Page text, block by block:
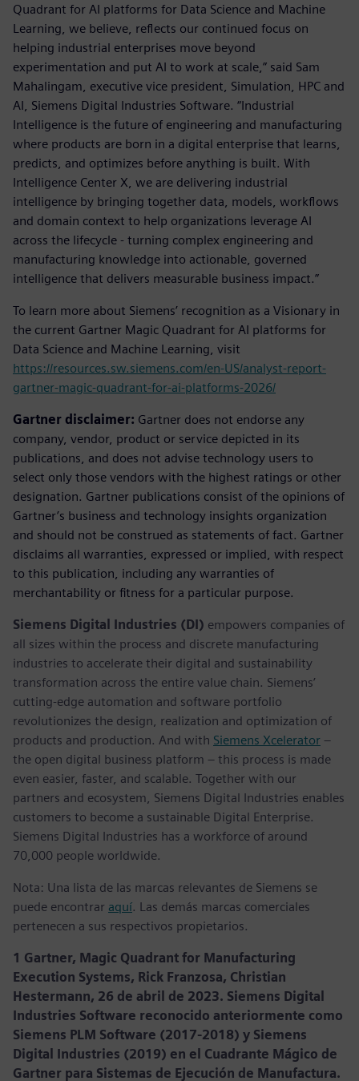
Quadrant for AI platforms for Data Science and Machine
Learning, we believe, reflects our continued focus on
helping industrial enterprises move beyond
experimentation and put AI to work at scale,” said Sam
Mahalingam, executive vice president, Simulation, HPC and
AI, Siemens Digital Industries Software. “Industrial
Intelligence is the future of engineering and manufacturing
where products are born in a digital enterprise that learns,
predicts, and optimizes before anything is built. With
Intelligence Center X, we are delivering industrial
intelligence by bringing together data, models, workflows
and domain context to help organizations leverage AI
across the lifecycle - turning complex engineering and
manufacturing knowledge into actionable, governed
intelligence that delivers measurable business impact.”
To learn more about Siemens’ recognition as a Visionary in
the current Gartner Magic Quadrant for AI platforms for
Data Science and Machine Learning, visit
https://resources.sw.siemens.com/en-US/analyst-report-
gartner-magic-quadrant-for-ai-platforms-2026/
Gartner disclaimer: Gartner does not endorse any
company, vendor, product or service depicted in its
publications, and does not advise technology users to
select only those vendors with the highest ratings or other
designation. Gartner publications consist of the opinions of
Gartner’s business and technology insights organization
and should not be construed as statements of fact. Gartner
disclaims all warranties, expressed or implied, with respect
to this publication, including any warranties of
merchantability or fitness for a particular purpose.
Siemens Digital Industries (DI) empowers companies of
all sizes within the process and discrete manufacturing
industries to accelerate their digital and sustainability
transformation across the entire value chain. Siemens’
cutting-edge automation and software portfolio
revolutionizes the design, realization and optimization of
products and production. And with Siemens Xcelerator –
the open digital business platform – this process is made
even easier, faster, and scalable. Together with our
partners and ecosystem, Siemens Digital Industries enables
customers to become a sustainable Digital Enterprise.
Siemens Digital Industries has a workforce of around
70,000 people worldwide.
Nota: Una lista de las marcas relevantes de Siemens se
puede encontrar aquí. Las demás marcas comerciales
pertenecen a sus respectivos propietarios.
1 Gartner, Magic Quadrant for Manufacturing
Execution Systems, Rick Franzosa, Christian
Hestermann, 26 de abril de 2023. Siemens Digital
Industries Software reconocido anteriormente como
Siemens PLM Software (2017-2018) y Siemens
Digital Industries (2019) en el Cuadrante Mágico de
Gartner para Sistemas de Ejecución de Manufactura.